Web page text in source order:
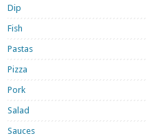
Dip
Fish
Pastas
Pizza
Pork
Salad
Sauces